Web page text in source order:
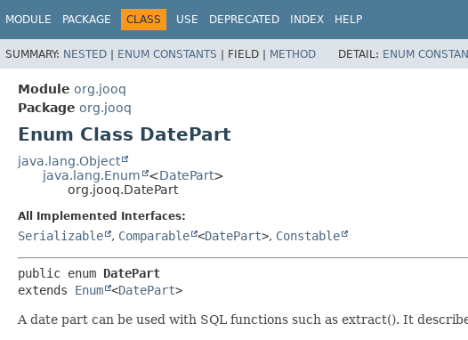
MODULE PACKAGE CLASS USE DEPRECATED INDEX HELP
SUMMARY: NESTED | ENUM CONSTANTS | FIELD | METHOD DETAIL: ENUM
Module org.jooq
Package org.jooq
Enum Class DatePart
java.lang.Object
java.lang.Enum
<DatePart>
org.jooq.DatePart
All Implemented Interfaces:
Serializable , Comparable <DatePart>, Constable
public enum DatePart
extends Enum <DatePart>
A date part can be used with SQL functions such as extract(). It